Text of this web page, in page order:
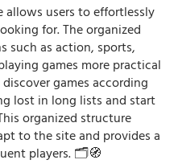
allows users to effortlessly
for. The organized
such as action, sports,
games more practical
games according
lost in long lists and start
organized structure
to the site and provides a
players. 🗂️🧭